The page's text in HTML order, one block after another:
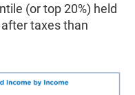
(or top 20%) held
taxes than